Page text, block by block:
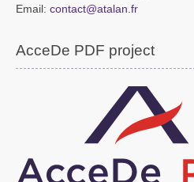
Email: contact@atalan.fr
AcceDe PDF project